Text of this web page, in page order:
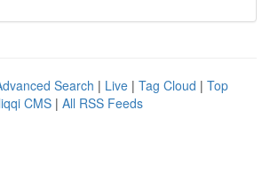
Search | Live | Tag Cloud | Top
CMS | All RSS Feeds